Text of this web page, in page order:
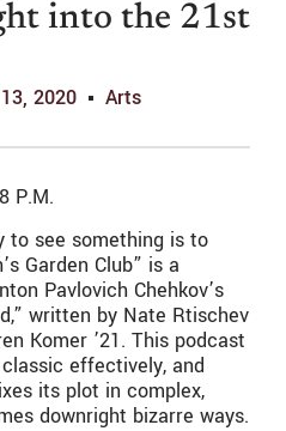
into the 21st
2020 Arts
P.M.
to see something is to
Garden Club” is a
Pavlovich Chehkov’s
written by Nate Rtischev
Komer ’21. This podcast
effectively, and
its plot in complex,
downright bizarre ways.